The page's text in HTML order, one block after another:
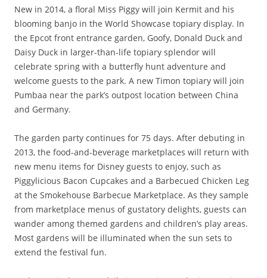
New in 2014, a floral Miss Piggy will join Kermit and his
blooming banjo in the World Showcase topiary display. In
the Epcot front entrance garden, Goofy, Donald Duck and
Daisy Duck in larger-than-life topiary splendor will
celebrate spring with a butterfly hunt adventure and
welcome guests to the park. A new Timon topiary will join
Pumbaa near the park’s outpost location between China
and Germany.
The garden party continues for 75 days. After debuting in
2013, the food-and-beverage marketplaces will return with
new menu items for Disney guests to enjoy, such as
Piggylicious Bacon Cupcakes and a Barbecued Chicken Leg
at the Smokehouse Barbecue Marketplace. As they sample
from marketplace menus of gustatory delights, guests can
wander among themed gardens and children’s play areas.
Most gardens will be illuminated when the sun sets to
extend the festival fun.